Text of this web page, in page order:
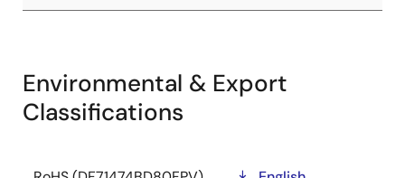
Environmental & Export
Classifications